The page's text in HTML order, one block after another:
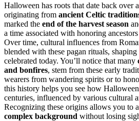
Halloween has roots that date back over
originating from ancient Celtic
marked the end of the harvest season
a time associated with honoring
Over time, cultural influences from
blended with these pagan rituals,
celebrated today. You’ll notice that many
and bonfires, stem from these early
wearers from wandering spirits or to
this history helps you see how
centuries, influenced by various cultural
Recognizing these origins allows you to
complex background without losing